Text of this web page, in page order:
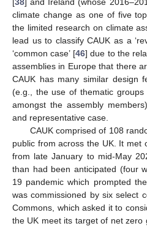
climate change as one of five
the limited research on climate
lead us to classify CAUK as a
‘common case’ [46] due to the
assemblies in Europe that there
CAUK has many similar design
(e.g., the use of thematic
amongst the assembly
and representative case.
CAUK comprised of 108
public from across the UK. It met
from late January to mid-May
than had been anticipated (four
19 pandemic which prompted
was commissioned by six select
Commons, which asked it to
the UK meet its target of net zero